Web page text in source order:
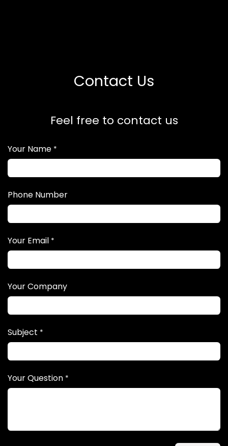
Contact Us
Feel free to contact us
Your Name *
Phone Number
Your Email *
Your Company
Subject *
Your Question *